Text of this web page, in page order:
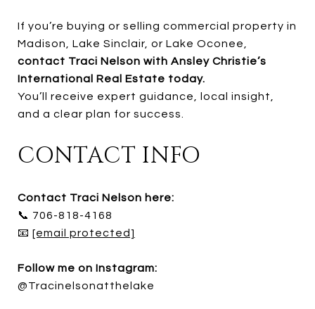
If you’re buying or selling commercial property in
Madison, Lake Sinclair, or Lake Oconee,
contact Traci Nelson with Ansley Christie’s
International Real Estate today.
You’ll receive expert guidance, local insight,
and a clear plan for success.
CONTACT INFO
Contact Traci Nelson here:
📞 706-818-4168
📧 [email protected]
Follow me on Instagram:
@Tracinelsonatthelake